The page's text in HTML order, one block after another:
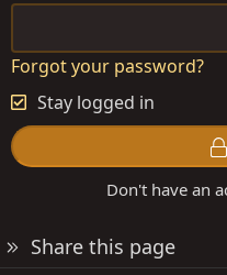
Forgot your password?
Stay logged in
Don't have an
Share this page